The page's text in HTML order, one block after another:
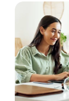
Image